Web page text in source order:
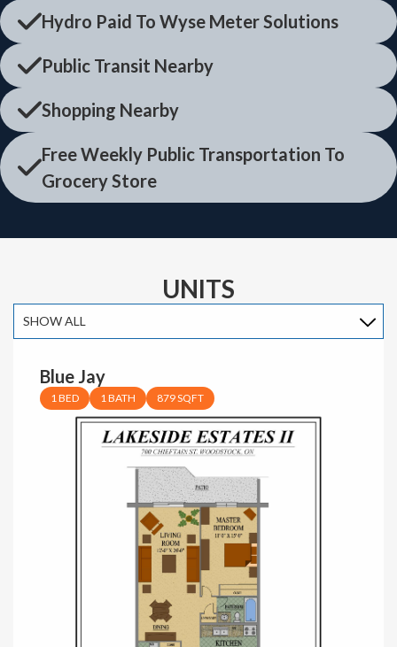
Hydro Paid To Wyse Meter Solutions
Public Transit Nearby
Shopping Nearby
Free Weekly Public Transportation To
Grocery Store
UNITS
Blue Jay
1 BED 1 BATH 879 SQFT